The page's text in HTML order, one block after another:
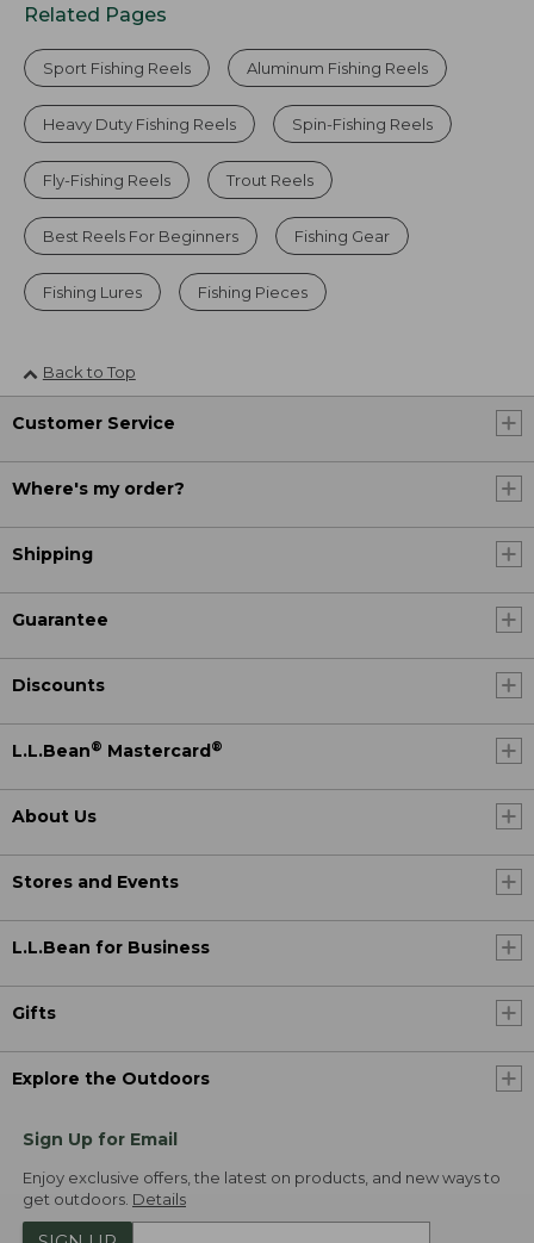
Related Pages
Sport Fishing Reels Aluminum Fishing Reels
Heavy Duty Fishing Reels Spin-Fishing Reels
Fly-Fishing Reels Trout Reels
Best Reels For Beginners Fishing Gear
Fishing Lures Fishing Pieces
Back to Top
Customer Service
Where's my order?
Shipping
Guarantee
Discounts
L.L.Bean® Mastercard®
About Us
Stores and Events
L.L.Bean for Business
Gifts
Explore the Outdoors
Sign Up for Email
Enjoy exclusive offers, the latest on products, and new ways to
get outdoors. Details